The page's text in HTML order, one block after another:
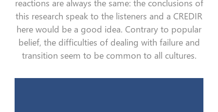
reactions are always the same: the conclusions of
this research speak to the listeners and a CREDIR
here would be a good idea. Contrary to popular
belief, the difficulties of dealing with failure and
transition seem to be common to all cultures.